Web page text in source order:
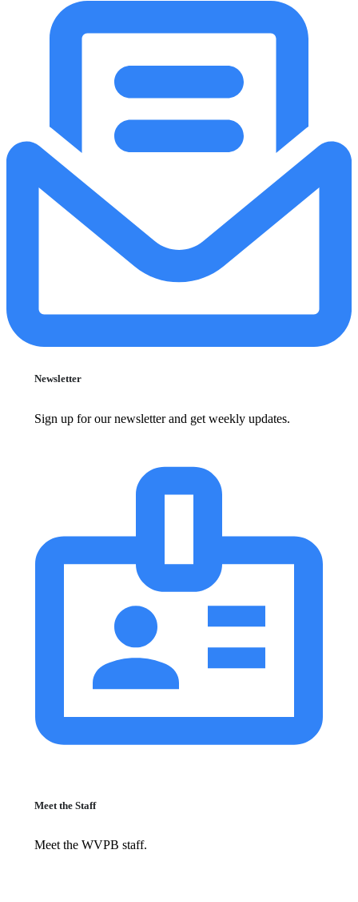
Newsletter
Sign up for our newsletter and get weekly updates.
Meet the Staff
Meet the WVPB staff.